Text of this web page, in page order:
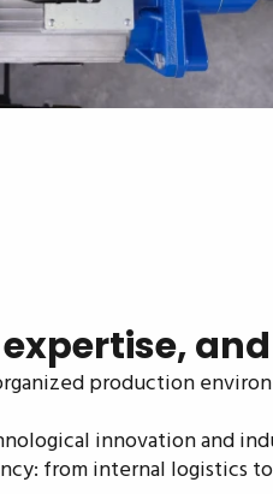
expertise,
production
innovation and
from internal logistics